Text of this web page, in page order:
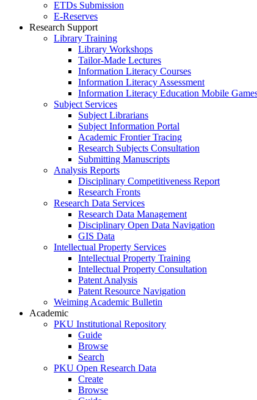
ETDs Submission
E‑Reserves
Research Support
Library Training
Library Workshops
Tailor-Made Lectures
Information Literacy Courses
Information Literacy Assessment
Information Literacy Education Mobile
Subject Services
Subject Librarians
Subject Information Portal
Academic Frontier Tracing
Research Subjects Consultation
Submitting Manuscripts
Analysis Reports
Disciplinary Competitiveness Report
Research Fronts
Research Data Services
Research Data Management
Disciplinary Open Data Navigation
GIS Data
Intellectual Property Services
Intellectual Property Training
Intellectual Property Consultation
Patent Analysis
Patent Resource Navigation
Weiming Academic Bulletin
Academic
PKU Institutional Repository
Guide
Browse
Search
PKU Open Research Data
Create
Browse